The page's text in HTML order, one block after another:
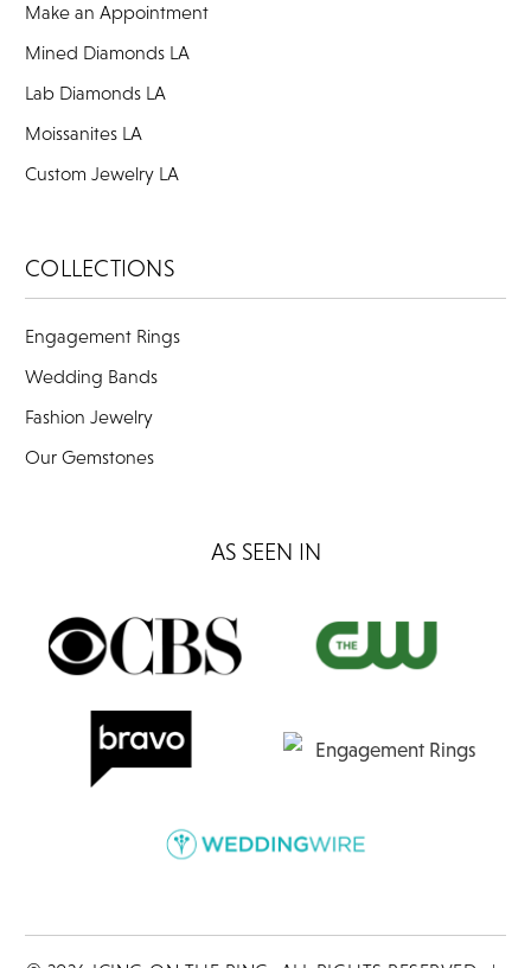
Make an Appointment
Mined Diamonds LA
Lab Diamonds LA
Moissanites LA
Custom Jewelry LA
COLLECTIONS
Engagement Rings
Wedding Bands
Fashion Jewelry
Our Gemstones
AS SEEN IN